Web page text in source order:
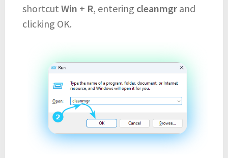
shortcut Win + R, entering cleanmgr and
clicking OK.